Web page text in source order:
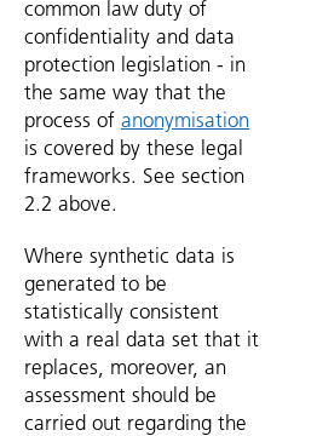
common law duty of
confidentiality and data
protection legislation - in
the same way that the
process of anonymisation
is covered by these legal
frameworks. See section
2.2 above.
Where synthetic data is
generated to be
statistically consistent
with a real data set that it
replaces, moreover, an
assessment should be
carried out regarding the